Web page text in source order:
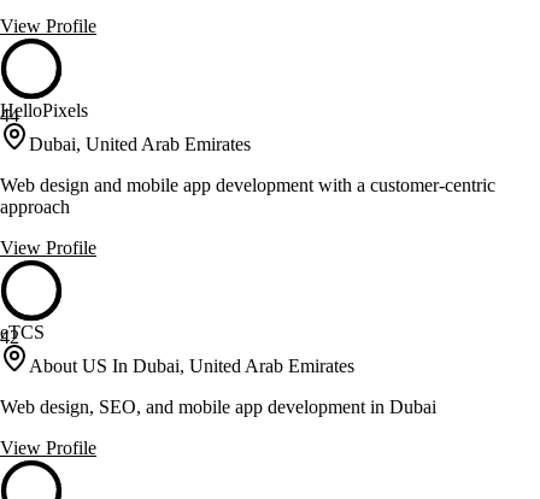
View Profile
44
HelloPixels
Dubai, United Arab Emirates
Web design and mobile app development with a customer-centric
approach
View Profile
42
eTCS
About US In Dubai, United Arab Emirates
Web design, SEO, and mobile app development in Dubai
View Profile